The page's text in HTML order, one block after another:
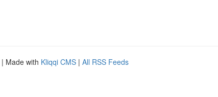
| Made with Kliqqi CMS | All RSS Feeds